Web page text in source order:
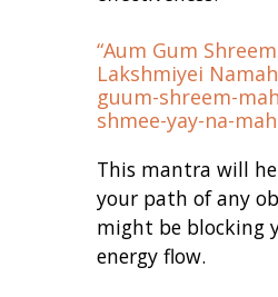
“Aum Gum
Lakshmiyei
guum-shreem-
shmee-yay-na-
This mantra will
your path of any
might be blocking
energy flow.